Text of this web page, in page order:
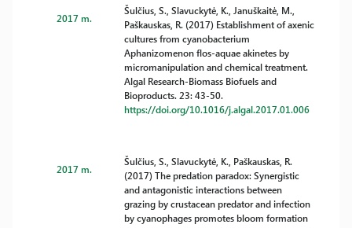
2017 m.
Šulčius, S., Slavuckytė, K., Januškaitė, M.,
Paškauskas, R. (2017) Establishment of axenic
cultures from cyanobacterium
Aphanizomenon flos-aquae akinetes by
micromanipulation and chemical treatment.
Algal Research-Biomass Biofuels and
Bioproducts. 23: 43-50.
https://doi.org/10.1016/j.algal.2017.01.006
2017 m.
Šulčius, S., Slavuckytė, K., Paškauskas, R.
(2017) The predation paradox: Synergistic
and antagonistic interactions between
grazing by crustacean predator and infection
by cyanophages promotes bloom formation